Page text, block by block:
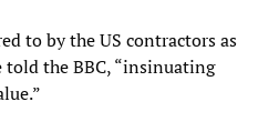
to by the US contractors as
told the BBC, “insinuating